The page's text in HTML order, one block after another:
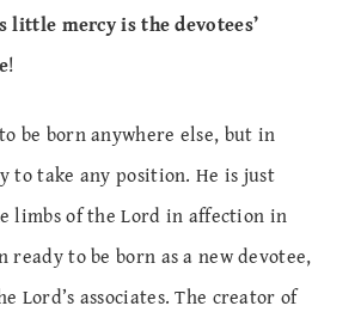
little mercy is the devotees’
!
be born anywhere else, but in
to take any position. He is just
limbs of the Lord in affection in
ready to be born as a new devotee,
Lord’s associates. The creator of